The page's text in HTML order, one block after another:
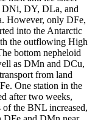
DNi, DY, DLa, and
However, only DFe,
into the Antarctic
the outflowing High
bottom nepheloid
as DMn and DCu,
from land
One station in the
after two weeks,
the BNL increased,